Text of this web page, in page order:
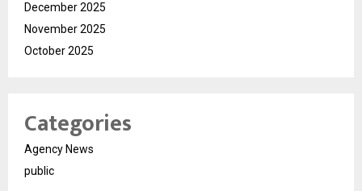
December 2025
November 2025
October 2025
Categories
Agency News
public